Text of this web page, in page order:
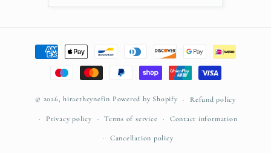
Payment
methods
© 2026,hiraethcynefin Powered by Shopify Refund policy
Privacy policy Terms of service Contact information
Cancellation policy